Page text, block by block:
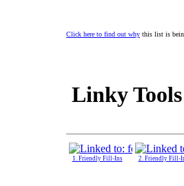
Click here to find out why this list is
Linky
1. Friendly Fill-Ins 2. Friendly Fill-